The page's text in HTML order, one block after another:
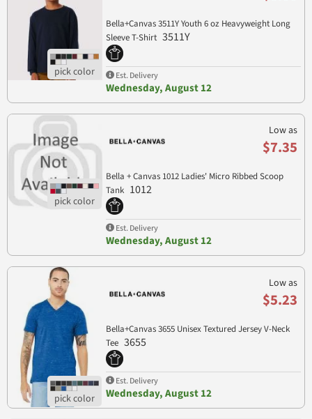
Bella+Canvas 3511Y Youth 6 oz Heavyweight Long
Sleeve T-Shirt 3511Y
Est. Delivery
Wednesday, August 12
Low as
$7.35
Bella + Canvas 1012 Ladies' Micro Ribbed Scoop
Tank 1012
Est. Delivery
Wednesday, August 12
Low as
$5.23
Bella+Canvas 3655 Unisex Textured Jersey V-Neck
Tee 3655
Est. Delivery
Wednesday, August 12